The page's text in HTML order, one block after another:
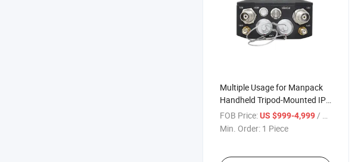
Multiple Usage for Manpack
Handheld Tripod-Mounted IP
Mesh Radio Transceiver
FOB Price:US $999-4,999 / Piece
Min. Order: 1 Piece